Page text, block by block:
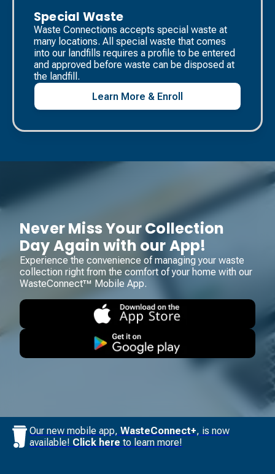
Special Waste
Waste Connections accepts special waste at
many locations. All special waste that comes
into our landfills requires a profile to be entered
and approved before waste can be disposed at
the landfill. ​
Learn More & Enroll
Never Miss Your Collection
Day Again with our App!
Experience the convenience of managing your waste
collection right from the comfort of your home with our
WasteConnect™ Mobile App.
Our new mobile app, WasteConnect+, is now
available! Click here to learn more!